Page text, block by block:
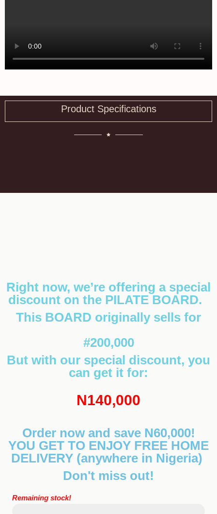
Product Specifications
Right now, we’re offering a special
discount on the PILATE BOARD.
This BOARD originally sells for
#200,000
But with our special discount, you
can get it for:
N140,000
Order now and save N60,000!
YOU GET TO ENJOY FREE HOME
DELIVERY (anywhere in Nigeria)
Don't miss out!
Remaining stock!